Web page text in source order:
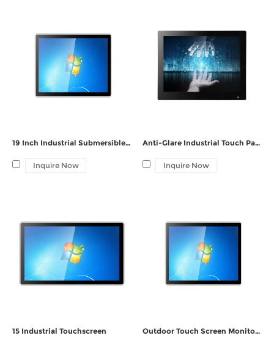
19 Inch Industrial Submersible Embedded PC
Inquire Now
Anti-Glare Industrial Touch Panel PC with GFF Bonding Screen
Inquire Now
15 Industrial Touchscreen Outdoor Touch Screen Monitor ZPC190-G121